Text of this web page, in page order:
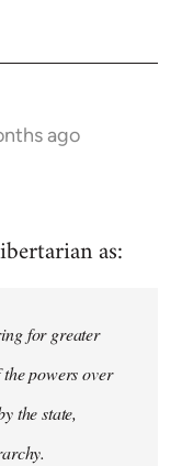
ago
as:
for greater
powers over
the state,